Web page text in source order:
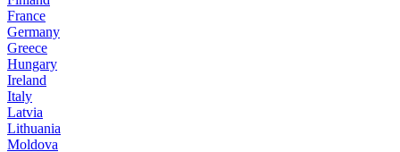
France
Germany
Greece
Hungary
Ireland
Italy
Latvia
Lithuania
Moldova